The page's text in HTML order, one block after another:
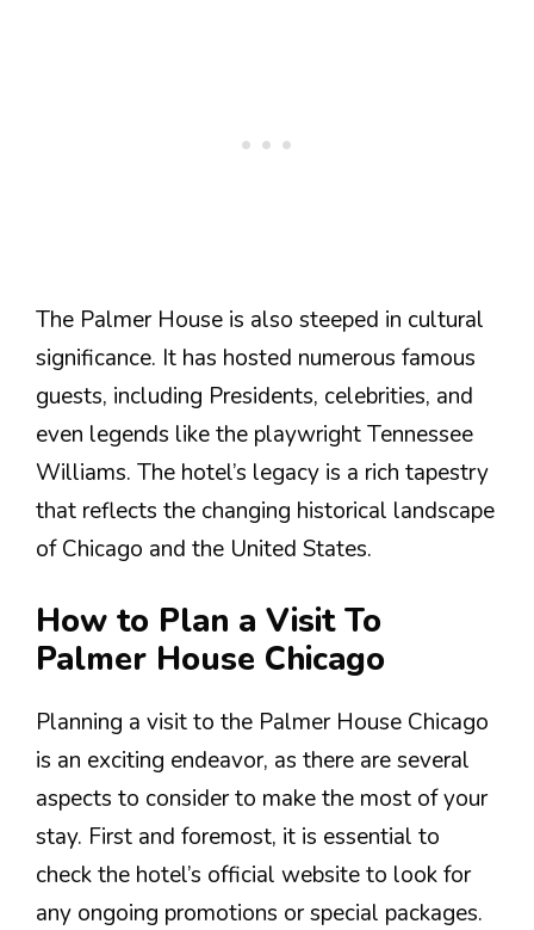
The Palmer House is also steeped in cultural
significance. It has hosted numerous famous
guests, including Presidents, celebrities, and
even legends like the playwright Tennessee
Williams. The hotel’s legacy is a rich tapestry
that reflects the changing historical landscape
of Chicago and the United States.
How to Plan a Visit To
Palmer House Chicago
Planning a visit to the Palmer House Chicago
is an exciting endeavor, as there are several
aspects to consider to make the most of your
stay. First and foremost, it is essential to
check the hotel’s official website to look for
any ongoing promotions or special packages.